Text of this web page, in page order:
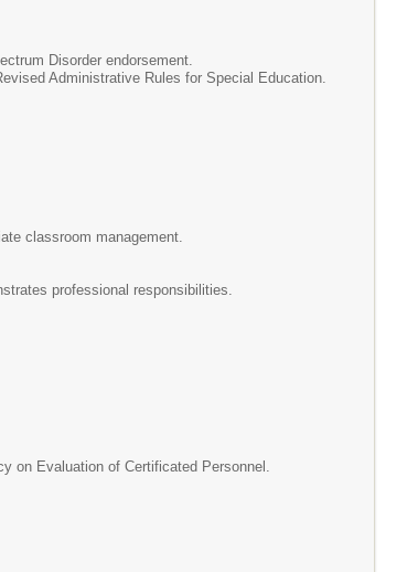
Disorder endorsement.
Administrative Rules for Special Education.
classroom management.
professional responsibilities.
Evaluation of Certificated Personnel.